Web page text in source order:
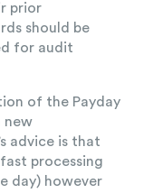
prior
should be
for audit
of the Payday
new
advice is that
processing
day) however